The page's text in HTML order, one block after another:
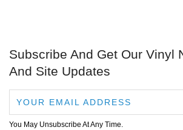
Subscribe And Get Our Vinyl
And Site Updates
You May Unsubscribe At Any Time.